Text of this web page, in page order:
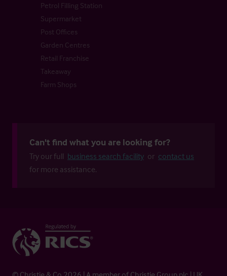
Petrol Filling Station
Supermarket
Post Offices
Garden Centres
Retail Franchise
Takeaway
Farm Shops
Can't find what you are looking for?
Try our full business search facility or contact us
for more assistance.